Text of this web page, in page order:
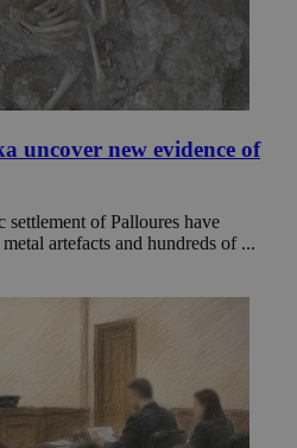
uncover new evidence of
of Palloures have
artefacts and hundreds of ...